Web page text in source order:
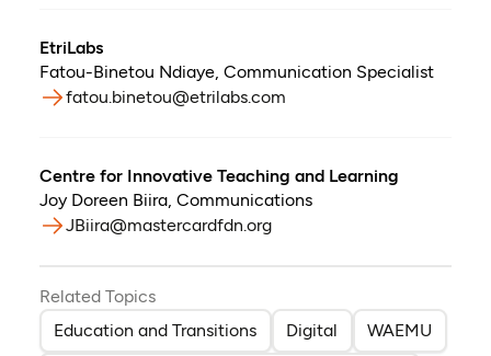
EtriLabs
Fatou-Binetou Ndiaye, Communication Specialist
fatou.binetou@etrilabs.com
Centre for Innovative Teaching and Learning
Joy Doreen Biira, Communications
JBiira@mastercardfdn.org
Related Topics
Education and Transitions
Digital WAEMU